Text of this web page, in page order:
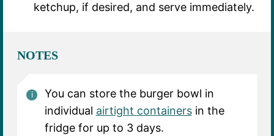
ketchup, if desired, and serve immediately.
NOTES
You can store the burger bowl in
individual airtight containersin the
fridge for up to 3 days.